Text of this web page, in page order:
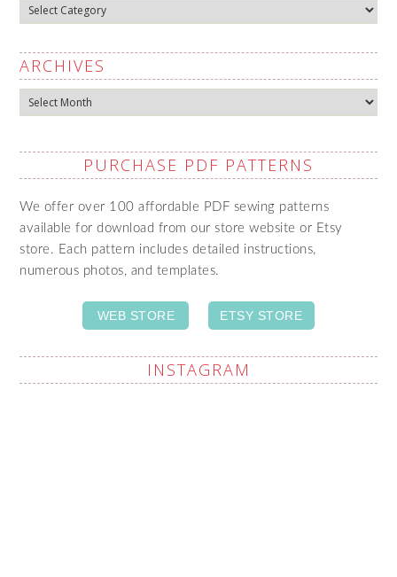
Categories
ARCHIVES
Archives
PURCHASE PDF PATTERNS
We offer over 100 affordable PDF sewing patterns
available for download from our store website or Etsy
store. Each pattern includes detailed instructions,
numerous photos, and templates.
WEB STORE ETSY STORE
INSTAGRAM